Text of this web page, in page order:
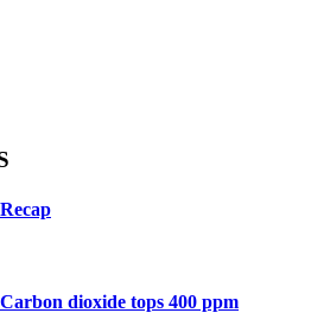
dioxide tops 400 ppm